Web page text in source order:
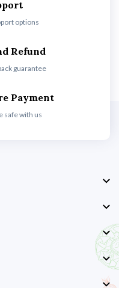
options
Refund
guarantee
Payment
safe with us